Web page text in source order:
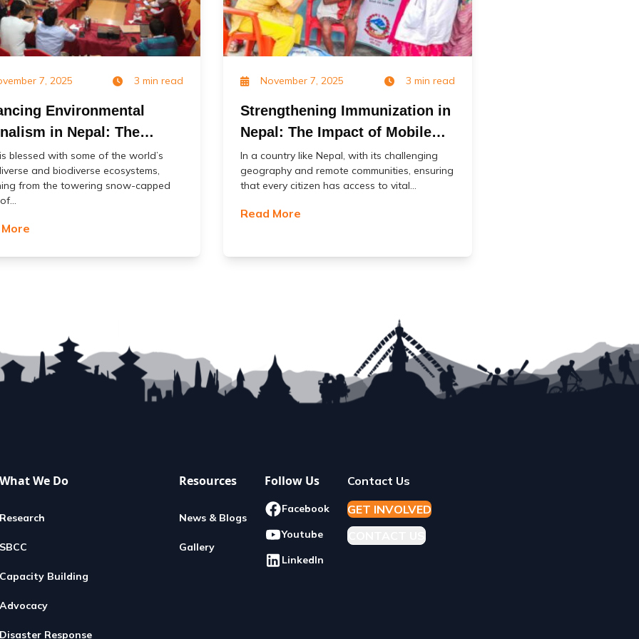
7, 2025 3 min read
Environmental
in Nepal: The
of USAID’s Biodiversity
Project
blessed with some of the world’s
and biodiverse ecosystems,
from the towering snow-capped
November 7, 2025 3 min read
Strengthening Immunization in
Nepal: The Impact of Mobile
COVID-19 Vaccination Services
(MoCoVs)
In a country like Nepal, with its challenging
geography and remote communities, ensuring
that every citizen has access to vital...
Read More
What We Do
Research
SBCC
Capacity Building
Advocacy
Disaster Response
Resources
News & Blogs
Gallery
Follow Us
Facebook
Youtube
LinkedIn
Contact Us
GET INVOLVED